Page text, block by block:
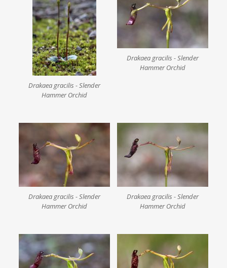
Drakaea gracilis - Slender
Hammer Orchid
Drakaea gracilis - Slender
Hammer Orchid
Drakaea gracilis - Slender
Hammer Orchid
Drakaea gracilis - Slender
Hammer Orchid